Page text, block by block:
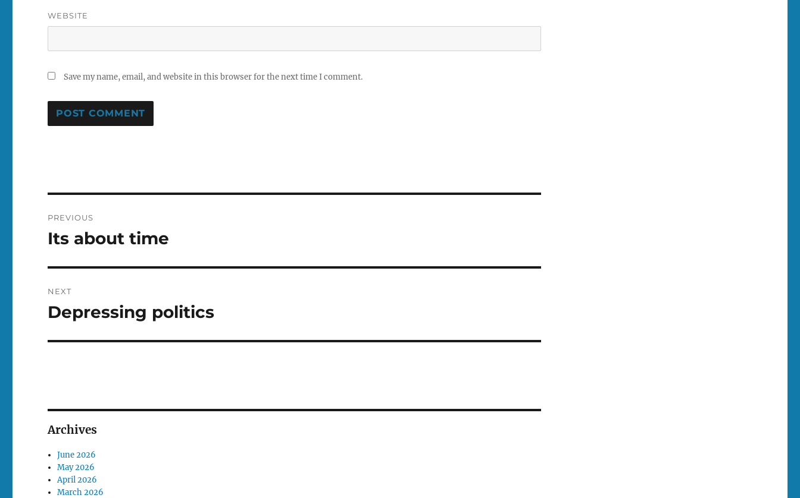
WEBSITE
Save my name, email, and website in this browser for the next time I comment.
navigation
PREVIOUS
Previous
Its about time
NEXT
Next
Depressing politics
Archives
June 2026
May 2026
April 2026
March 2026